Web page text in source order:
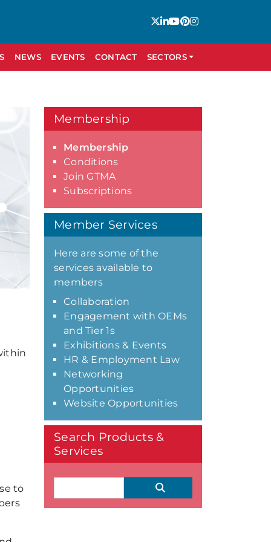
NEWS EVENTS CONTACT SECTORS
to
Membership
Membership
Conditions
Join GTMA
Subscriptions
Member Services
Here are some of the
services available to
members
Collaboration
Engagement with OEMs
and Tier 1s
Exhibitions & Events
HR & Employment Law
Networking
Opportunities
Website Opportunities
Search Products &
Services